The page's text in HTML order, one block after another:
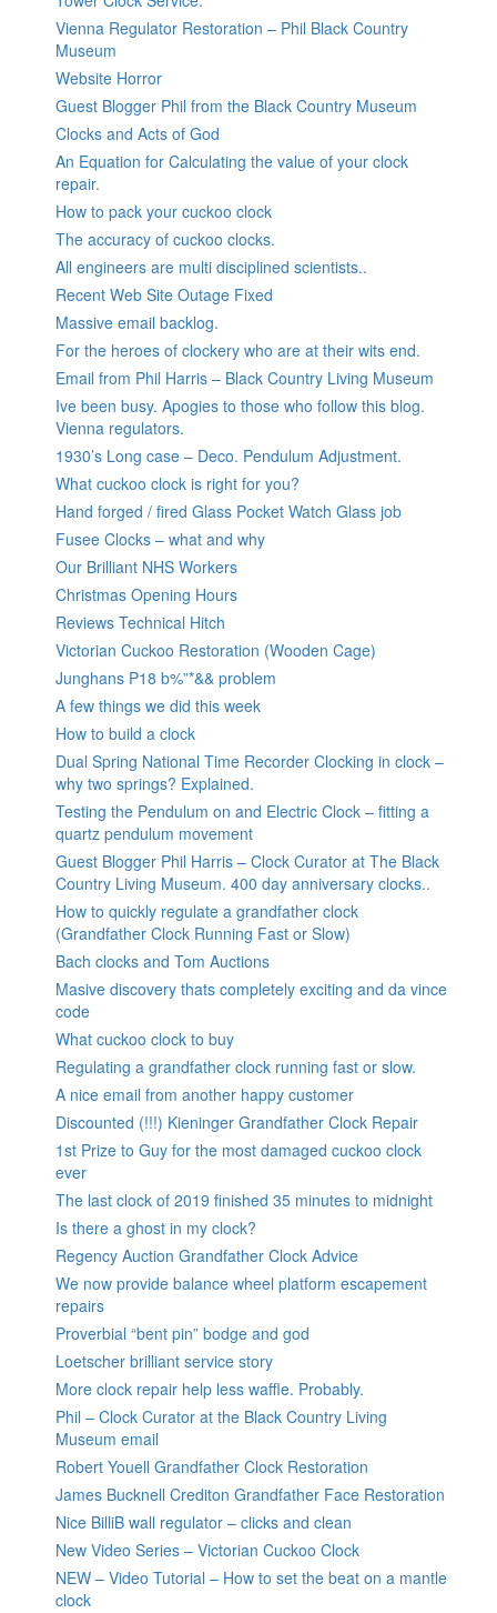
Vienna Regulator Restoration – Phil Black Country
Museum
Website Horror
Guest Blogger Phil from the Black Country Museum
Clocks and Acts of God
An Equation for Calculating the value of your clock
repair.
How to pack your cuckoo clock
The accuracy of cuckoo clocks.
All engineers are multi disciplined scientists..
Recent Web Site Outage Fixed
Massive email backlog.
For the heroes of clockery who are at their wits end.
Email from Phil Harris – Black Country Living Museum
Ive been busy. Apogies to those who follow this blog.
Vienna regulators.
1930’s Long case – Deco. Pendulum Adjustment.
What cuckoo clock is right for you?
Hand forged / fired Glass Pocket Watch Glass job
Fusee Clocks – what and why
Our Brilliant NHS Workers
Christmas Opening Hours
Reviews Technical Hitch
Victorian Cuckoo Restoration (Wooden Cage)
Junghans P18 b%”*&& problem
A few things we did this week
How to build a clock
Dual Spring National Time Recorder Clocking in clock –
why two springs? Explained.
Testing the Pendulum on and Electric Clock – fitting a
quartz pendulum movement
Guest Blogger Phil Harris – Clock Curator at The Black
Country Living Museum. 400 day anniversary clocks..
How to quickly regulate a grandfather clock
(Grandfather Clock Running Fast or Slow)
Bach clocks and Tom Auctions
Masive discovery thats completely exciting and da vince
code
What cuckoo clock to buy
Regulating a grandfather clock running fast or slow.
A nice email from another happy customer
Discounted (!!!) Kieninger Grandfather Clock Repair
1st Prize to Guy for the most damaged cuckoo clock
ever
The last clock of 2019 finished 35 minutes to midnight
Is there a ghost in my clock?
Regency Auction Grandfather Clock Advice
We now provide balance wheel platform escapement
repairs
Proverbial “bent pin” bodge and god
Loetscher brilliant service story
More clock repair help less waffle. Probably.
Phil – Clock Curator at the Black Country Living
Museum email
Robert Youell Grandfather Clock Restoration
James Bucknell Crediton Grandfather Face Restoration
Nice BilliB wall regulator – clicks and clean
New Video Series – Victorian Cuckoo Clock
NEW – Video Tutorial – How to set the beat on a mantle
clock